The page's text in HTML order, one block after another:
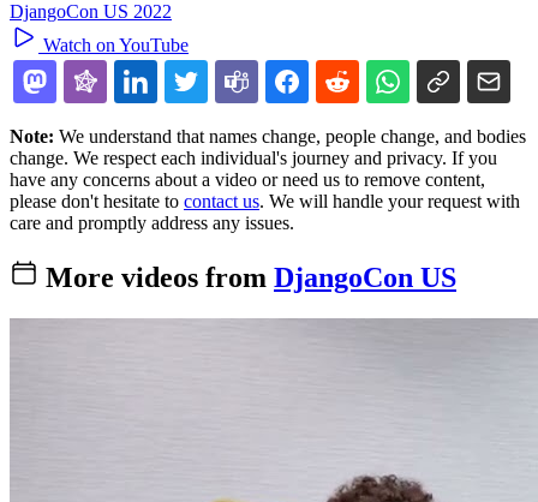
DjangoCon US 2022
Watch on YouTube
Note: We understand that names change, people change, and bodies
change. We respect each individual's journey and privacy. If you
have any concerns about a video or need us to remove content,
please don't hesitate to contact us. We will handle your request with
care and promptly address any issues.
More videos from DjangoCon US